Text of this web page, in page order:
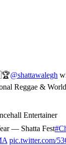
@shattawalegh
Reggae &
Entertainer
— Shatta Fest
pic.twitter.com/